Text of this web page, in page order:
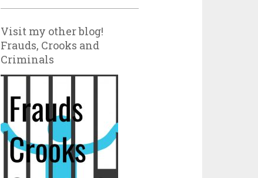
Visit my other blog!
Frauds, Crooks and
Criminals